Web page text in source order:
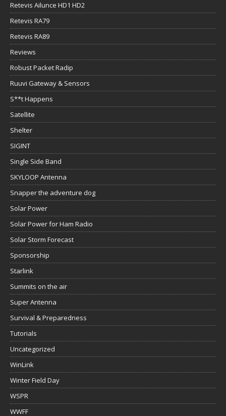
Retevis Ailunce HD1 HD2
Retevis RA79
Retevis RA89
Reviews
Robust Packet Radip
Ruuvi Gateway & Sensors
S**t Happens
Satellite
Shelter
SIGINT
Single Side Band
SKYLOOP Antenna
Snapper the adventure dog
Solar Power
Solar Power for Ham Radio
Solar Storm Forecast
Sponsorship
Starlink
Summits on the air
Super Antenna
Survival & Preparedness
Tutorials
Uncategorized
WinLink
Winter Field Day
WSPR
WWFF